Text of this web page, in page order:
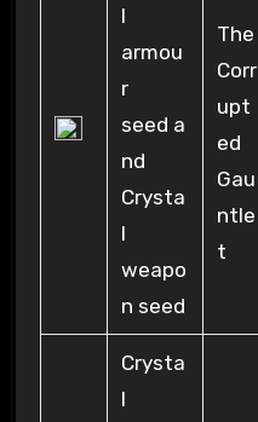
l
armou
r
seed a
nd
Crysta
l
weapo
n seed
The
Corr
upt
ed
Gau
ntle
t
Crysta
l